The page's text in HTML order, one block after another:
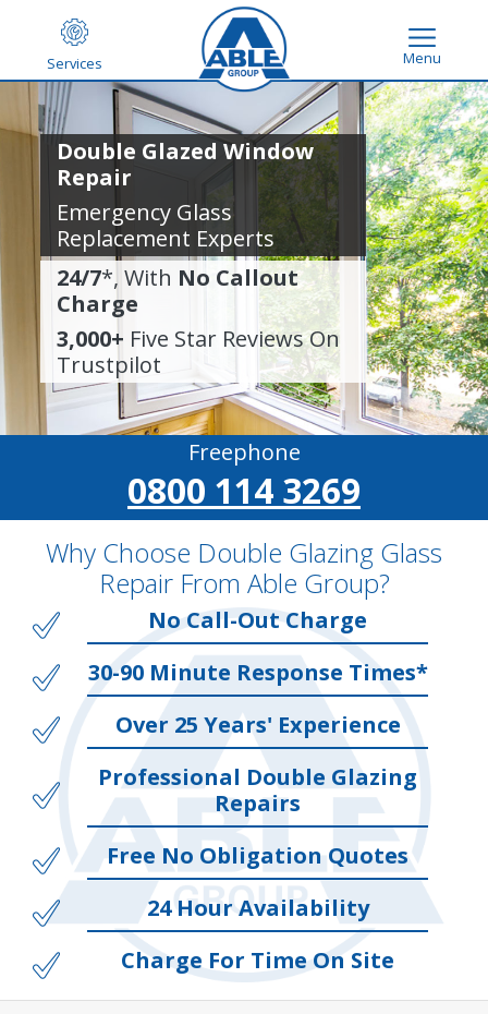
Services Menu
Double Glazed Window
Repair
Emergency Glass
Replacement Experts
24/7*, With No Callout
Charge
3,000+ Five Star Reviews On
Trustpilot
Freephone
0800 114 3269
Why Choose Double Glazing Glass
Repair From Able Group?
No Call-Out Charge
30-90 Minute Response Times*
Over 25 Years' Experience
Professional Double Glazing
Repairs
Free No Obligation Quotes
24 Hour Availability
Charge For Time On Site